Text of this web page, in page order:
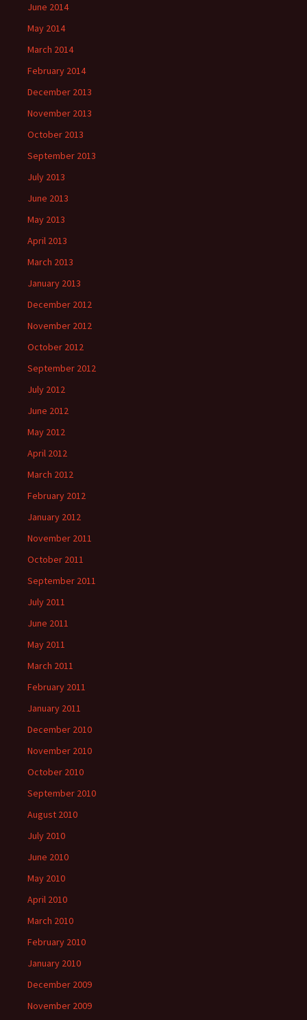
June 2014
May 2014
March 2014
February 2014
December 2013
November 2013
October 2013
September 2013
July 2013
June 2013
May 2013
April 2013
March 2013
January 2013
December 2012
November 2012
October 2012
September 2012
July 2012
June 2012
May 2012
April 2012
March 2012
February 2012
January 2012
November 2011
October 2011
September 2011
July 2011
June 2011
May 2011
March 2011
February 2011
January 2011
December 2010
November 2010
October 2010
September 2010
August 2010
July 2010
June 2010
May 2010
April 2010
March 2010
February 2010
January 2010
December 2009
November 2009